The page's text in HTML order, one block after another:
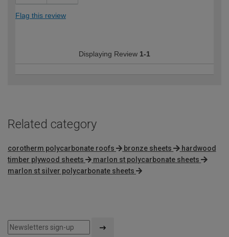
Flag this review
Displaying Review 1-1
Related category
corotherm polycarbonate roofs bronze sheets
hardwood
timber plywood sheets
marlon st polycarbonate sheets
marlon st silver polycarbonate sheets